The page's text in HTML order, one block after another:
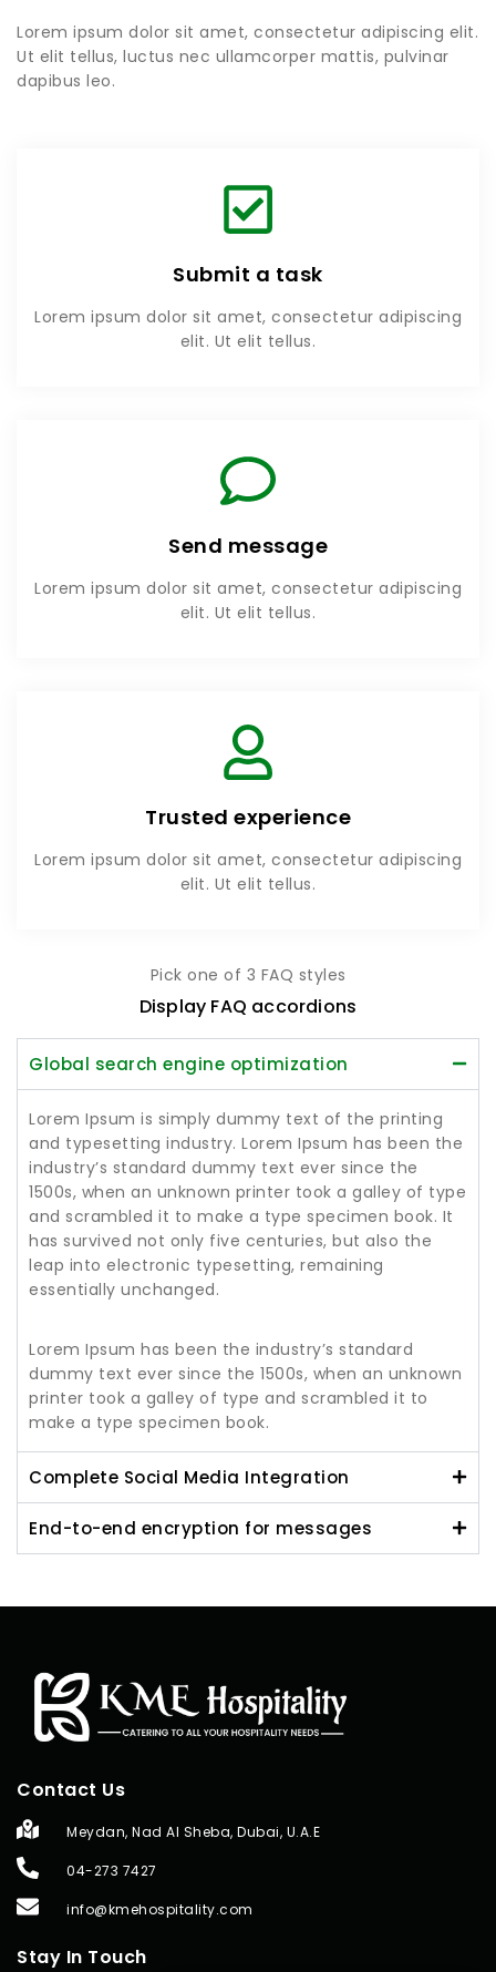
Lorem ipsum dolor sit amet, consectetur adipiscing elit.
Ut elit tellus, luctus nec ullamcorper mattis, pulvinar
dapibus leo.
Submit a task
Lorem ipsum dolor sit amet, consectetur adipiscing
elit. Ut elit tellus.
Send message
Lorem ipsum dolor sit amet, consectetur adipiscing
elit. Ut elit tellus.
Trusted experience
Lorem ipsum dolor sit amet, consectetur adipiscing
elit. Ut elit tellus.
Pick one of 3 FAQ styles
Display FAQ accordions
Global search engine optimization
Lorem Ipsum is simply dummy text of the printing
and typesetting industry. Lorem Ipsum has been the
industry’s standard dummy text ever since the
1500s, when an unknown printer took a galley of type
and scrambled it to make a type specimen book. It
has survived not only five centuries, but also the
leap into electronic typesetting, remaining
essentially unchanged.
Lorem Ipsum has been the industry’s standard
dummy text ever since the 1500s, when an unknown
printer took a galley of type and scrambled it to
make a type specimen book.
Complete Social Media Integration
End-to-end encryption for messages
Contact Us
Meydan, Nad Al Sheba, Dubai, U.A.E
04-273 7427
info@kmehospitality.com
Stay In Touch